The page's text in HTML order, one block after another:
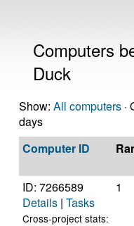
Computers
Duck
Show: All computers ·
days
Computer ID
ID: 7266589
Details | Tasks
Cross-project stats:
1